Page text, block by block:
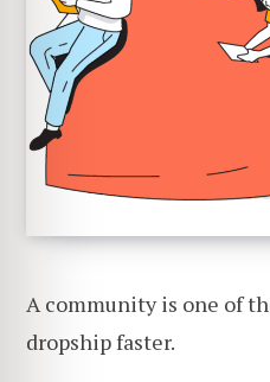
A community is one of
dropship faster.